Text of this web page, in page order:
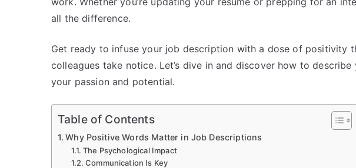
all the difference.
Get ready to infuse your job description with a dose of positivity
colleagues take notice. Let’s dive in and discover how to
your passion and potential.
Table of Contents
Why Positive Words Matter in Job Descriptions
The Psychological Impact
Communication Is Key